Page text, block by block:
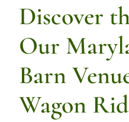
Discover
Our
Barn
Wagon